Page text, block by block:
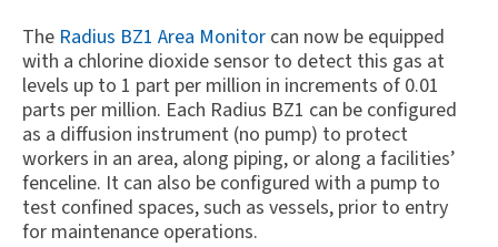
The Radius BZ1 Area Monitor can now be equipped
with a chlorine dioxide sensor to detect this gas at
levels up to 1 part per million in increments of 0.01
parts per million. Each Radius BZ1 can be configured
as a diffusion instrument (no pump) to protect
workers in an area, along piping, or along a facilities’
fenceline. It can also be configured with a pump to
test confined spaces, such as vessels, prior to entry
for maintenance operations.